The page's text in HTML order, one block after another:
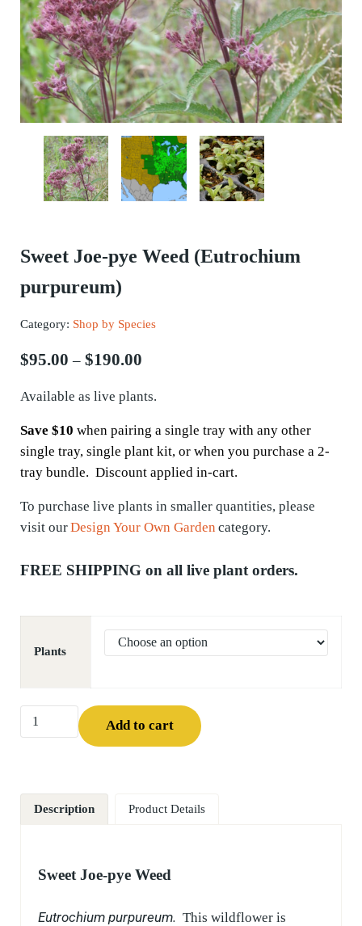
Sweet Joe-pye Weed (Eutrochium
purpureum)
Category: Shop by Species
$95.00 – $190.00Price range: $95.00 through
Available as live plants.
Save $10 when pairing a single tray with any other
single tray, single plant kit, or when you purchase a 2-
tray bundle. Discount applied in-cart.
To purchase live plants in smaller quantities, please
visit ourDesign Your Own Garden category.
FREE SHIPPING on all live plant orders.
Plants
Sweet Joe-pye Weed (Eutrochium purpureum) quantity
Add to cart
Description Product Details
Sweet Joe-pye Weed
Eutrochium purpureum.This wildflower is